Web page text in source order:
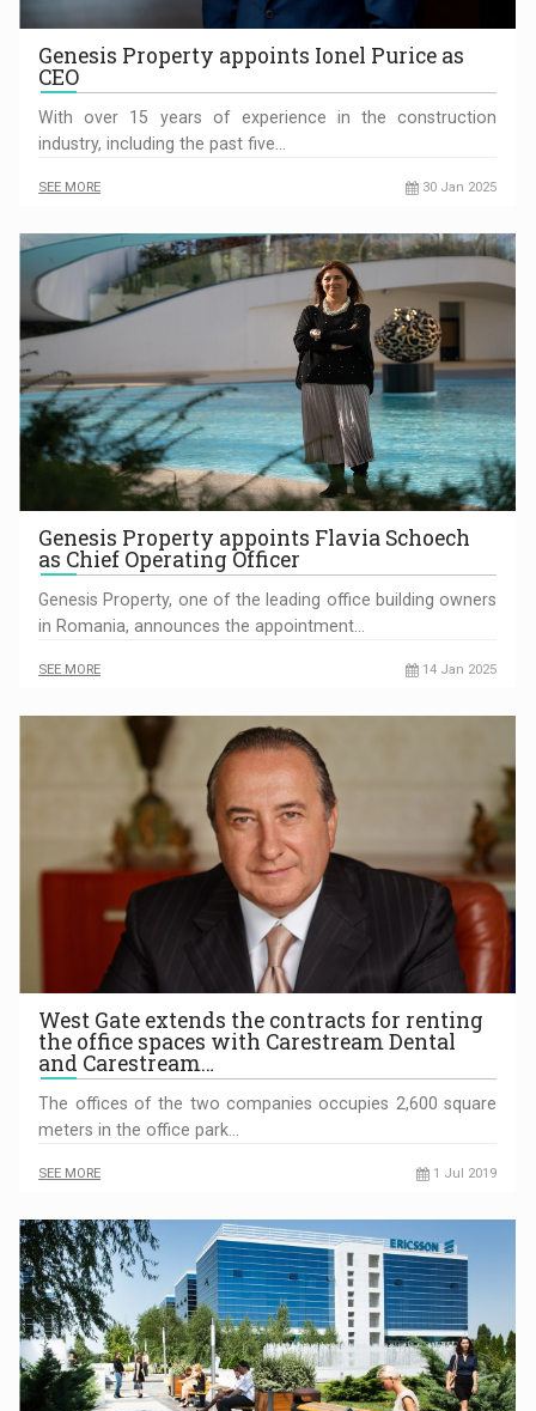
Genesis Property appoints Ionel Purice as
CEO
With over 15 years of experience in the construction
industry, including the past five…
SEE MORE 30 Jan 2025
Genesis Property appoints Flavia Schoech
as Chief Operating Officer
Genesis Property, one of the leading office building owners
in Romania, announces the appointment…
SEE MORE 14 Jan 2025
West Gate extends the contracts for renting
the office spaces with Carestream Dental
and Carestream…
The offices of the two companies occupies 2,600 square
meters in the office park…
SEE MORE 1 Jul 2019